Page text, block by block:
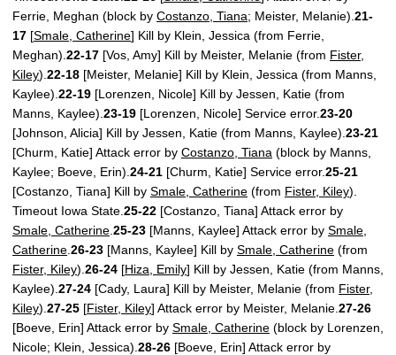
Ferrie, Meghan (block by Costanzo, Tiana; Meister, Melanie). 21-
17 [Smale, Catherine] Kill by Klein, Jessica (from Ferrie,
Meghan). 22-17 [Vos, Amy] Kill by Meister, Melanie (from Fister,
Kiley). 22-18 [Meister, Melanie] Kill by Klein, Jessica (from Manns,
Kaylee). 22-19 [Lorenzen, Nicole] Kill by Jessen, Katie (from
Manns, Kaylee). 23-19 [Lorenzen, Nicole] Service error.23-20
[Johnson, Alicia] Kill by Jessen, Katie (from Manns, Kaylee). 23-21
[Churm, Katie] Attack error by Costanzo, Tiana (block by Manns,
Kaylee; Boeve, Erin). 24-21 [Churm, Katie] Service error.25-21
[Costanzo, Tiana] Kill by Smale, Catherine (from Fister, Kiley).
Timeout Iowa State. 25-22 [Costanzo, Tiana] Attack error by
Smale, Catherine 25-23 [Manns, Kaylee] Attack error by Smale,
Catherine 26-23 [Manns, Kaylee] Kill by Smale, Catherine (from
Fister, Kiley). 26-24 [Hiza, Emily] Kill by Jessen, Katie (from Manns,
Kaylee). 27-24 [Cady, Laura] Kill by Meister, Melanie (from Fister,
Kiley). 27-25 [Fister, Kiley] Attack error by Meister, Melanie. 27-26
[Boeve, Erin] Attack error by Smale, Catherine (block by Lorenzen,
Nicole; Klein, Jessica). 28-26 [Boeve, Erin] Attack error by